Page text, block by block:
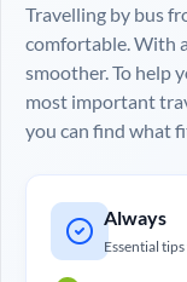
Travelling by bus
comfortable. With
smoother. To help
most important
you can find what
Always
Essential